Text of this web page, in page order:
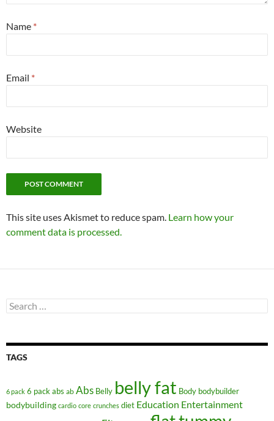
Name *
Email *
Website
This site uses Akismet to reduce spam. Learn how your
comment data is processed.
Search
for:
TAGS
6 pack 6 pack abs ab Abs Belly belly fat Body bodybuilder
bodybuilding cardio core crunches diet Education Entertainment